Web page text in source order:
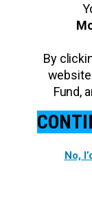
By
website
Fund,
No,